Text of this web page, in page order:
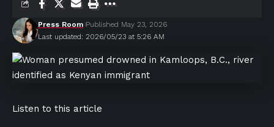
Last updated: 2026/05/23 at 5:26 AM
Press Room Published May 23, 2026
Listen to this article